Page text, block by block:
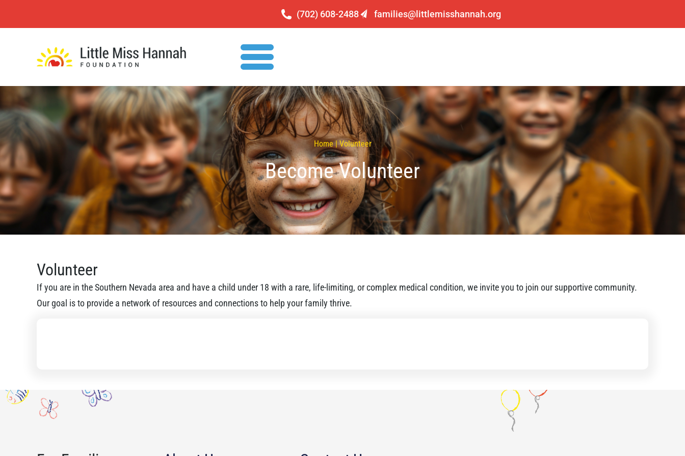
(702) 608-2488 families@littlemisshannah.org
Home | Volunteer
Become Volunteer
Volunteer
If you are in the Southern Nevada area and have a child under 18 with a rare, life-limiting, or complex medical condition, we invite you to join our supportive community.
Our goal is to provide a network of resources and connections to help your family thrive.